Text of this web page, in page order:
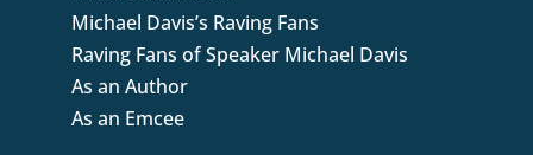
Michael Davis’s Raving Fans
Raving Fans of Speaker Michael Davis
As an Author
As an Emcee